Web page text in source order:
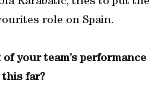
role on Spain.
your team’s performance
far?